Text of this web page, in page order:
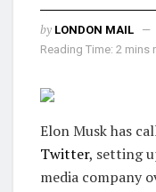
by LONDON MAIL
Reading Time: 2 mins
Elon Musk has
Twitter, setting
media company